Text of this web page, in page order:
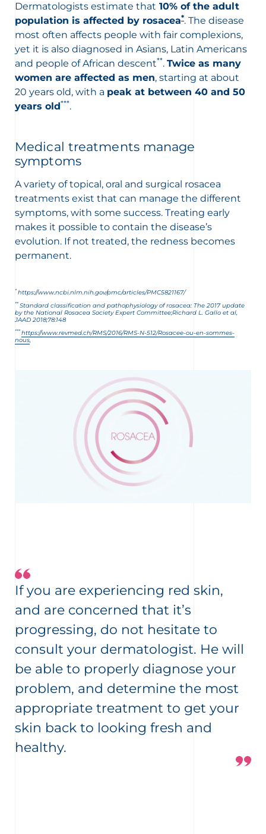
Dermatologists estimate that 10% of the adult
population is affected by rosacea*. The disease
most often affects people with fair complexions,
yet it is also diagnosed in Asians, Latin Americans
and people of African descent**. Twice as many
women are affected as men, starting at about
20 years old, with a peak at between 40 and 50
years old***.
Medical treatments manage
symptoms
A variety of topical, oral and surgical rosacea
treatments exist that can manage the different
symptoms, with some success. Treating early
makes it possible to contain the disease’s
evolution. If not treated, the redness becomes
permanent.
* https://www.ncbi.nlm.nih.gov/pmc/articles/PMC5821167/
** Standard classification and pathophysiology of rosacea: The 2017 update
by the National Rosacea Society Expert Committee;Richard L. Gallo et al,
JAAD 2018;78:148
*** https://www.revmed.ch/RMS/2016/RMS-N-512/Rosacee-ou-en-sommes-
nous,
If you are experiencing red skin,
and are concerned that it’s
progressing, do not hesitate to
consult your dermatologist. He will
be able to properly diagnose your
problem, and determine the most
appropriate treatment to get your
skin back to looking fresh and
healthy.